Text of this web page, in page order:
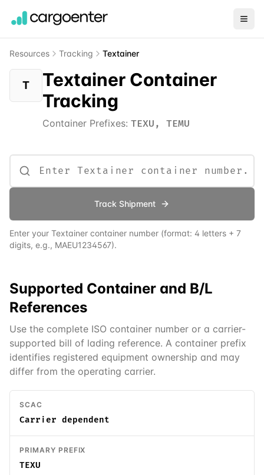
Resources Tracking Textainer
T
Textainer Container
Tracking
Container Prefixes: TEXU, TEMU
Track Shipment
Enter your Textainer container number (format: 4 letters + 7
digits, e.g., MAEU1234567).
Supported Container and B/L
References
Use the complete ISO container number or a carrier-
supported bill of lading reference. A container prefix
identifies registered equipment ownership and may
differ from the operating carrier.
SCAC
Carrier dependent
PRIMARY PREFIX
TEXU